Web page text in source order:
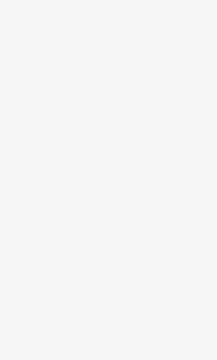
ISO 9001
GlassRock is
manufacture
bottles.
packaging
brands,
products
sustainable